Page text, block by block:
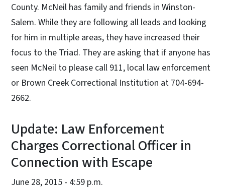
County. McNeil has family and friends in Winston-
Salem. While they are following all leads and looking
for him in multiple areas, they have increased their
focus to the Triad. They are asking that if anyone has
seen McNeil to please call 911, local law enforcement
or Brown Creek Correctional Institution at 704-694-
2662.
Update: Law Enforcement
Charges Correctional Officer in
Connection with Escape
June 28, 2015 - 4:59 p.m.